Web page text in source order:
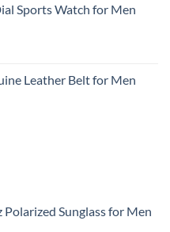
Sports Watch for Men
Leather Belt for Men
Polarized Sunglass for Men